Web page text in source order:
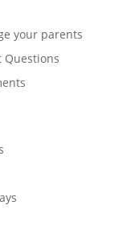
your parents
Questions